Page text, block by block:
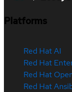
Platforms
Red Hat AI
Red Hat
Red Hat
Red Hat